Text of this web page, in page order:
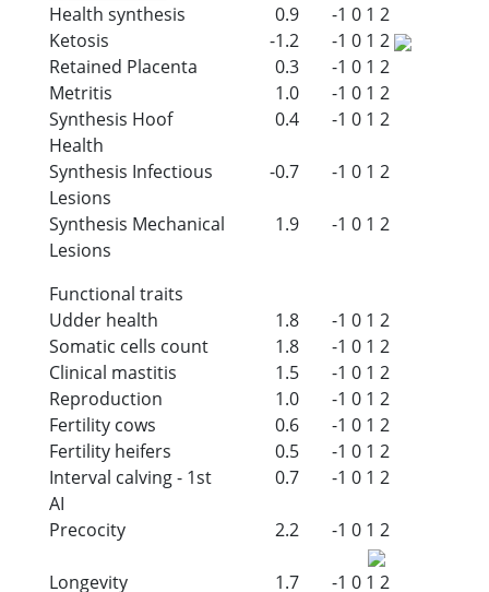
Health synthesis 0.9 -1 0 1 2
Ketosis
-1.2 -1 0 1 2
Retained Placenta
0.3 -1 0 1 2
Metritis
1.0 -1 0 1 2
Synthesis Hoof
Health
0.4 -1 0 1 2
Synthesis Infectious
Lesions
-0.7 -1 0 1 2
Synthesis Mechanical
Lesions
1.9 -1 0 1 2
Functional traits
Udder health
1.8 -1 0 1 2
Somatic cells count
1.8 -1 0 1 2
Clinical mastitis
1.5 -1 0 1 2
Reproduction
1.0 -1 0 1 2
Fertility cows
0.6 -1 0 1 2
Fertility heifers
0.5 -1 0 1 2
Interval calving - 1st
AI
0.7 -1 0 1 2
Precocity 2.2 -1 0 1 2
Longevity 1.7 -1 0 1 2